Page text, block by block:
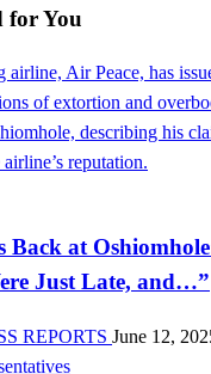
for You
Back at
Just Late, and…”
REPORTS June 12,